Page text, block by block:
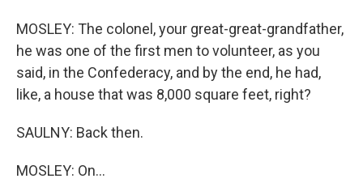
MOSLEY: The colonel, your great-great-grandfather,
he was one of the first men to volunteer, as you
said, in the Confederacy, and by the end, he had,
like, a house that was 8,000 square feet, right?
SAULNY: Back then.
MOSLEY: On...